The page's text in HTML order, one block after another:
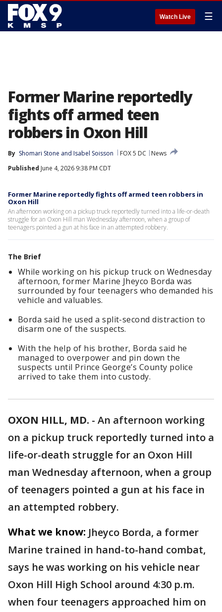
Watch Live ☰
Former Marine reportedly
fights off armed teen
robbers in Oxon Hill
By Shomari Stone and Isabel Soisson FOX 5 DC
News
Published June 4, 2026 9:38 PM CDT
Former Marine reportedly fights off armed teen robbers in
Oxon Hill
An afternoon working on a pickup truck reportedly turned into a life-or-death
struggle for an Oxon Hill man Wednesday afternoon, when a group of
teenagers pointed a gun at his face in an attempted robbery.
The Brief
While working on his pickup truck on Wednesday
afternoon, former Marine Jheyco Borda was
surrounded by four teenagers who demanded his
vehicle and valuables.
Borda said he used a split-second distraction to
disarm one of the suspects.
With the help of his brother, Borda said he
managed to overpower and pin down the
suspects until Prince George’s County police
arrived to take them into custody.
OXON HILL, MD. - An afternoon working
on a pickup truck reportedly turned into a
life-or-death struggle for an Oxon Hill
man Wednesday afternoon, when a group
of teenagers pointed a gun at his face in
an attempted robbery.
What we know: Jheyco Borda, a former
Marine trained in hand-to-hand combat,
says he was working on his vehicle near
Oxon Hill High School around 4:30 p.m.
when four teenagers approached him on